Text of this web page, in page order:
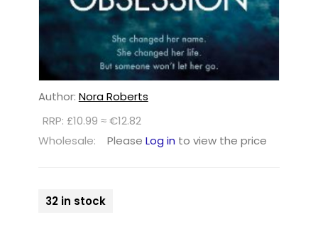
Author: Nora Roberts
RRP: £10.99 ≈ €12.82
Wholesale:
Please Log in to view the price
32 in stock